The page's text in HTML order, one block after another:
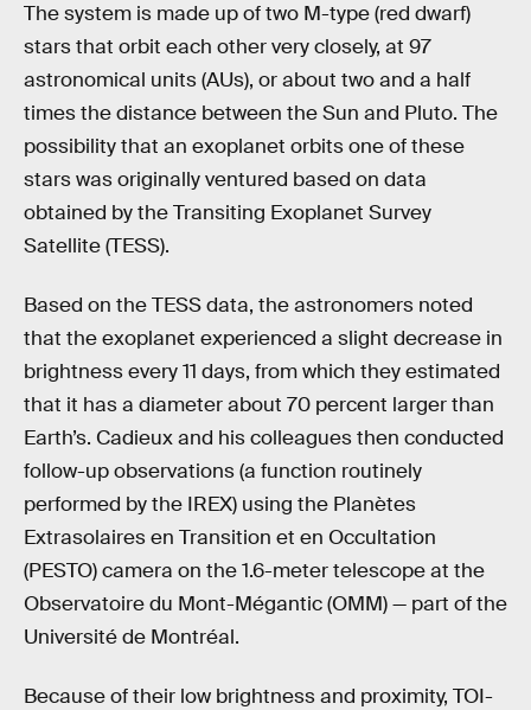
The system is made up of two M-type (red dwarf)
stars that orbit each other very closely, at 97
astronomical units (AUs), or about two and a half
times the distance between the Sun and Pluto. The
possibility that an exoplanet orbits one of these
stars was originally ventured based on data
obtained by the Transiting Exoplanet Survey
Satellite (TESS).
Based on the TESS data, the astronomers noted
that the exoplanet experienced a slight decrease in
brightness every 11 days, from which they estimated
that it has a diameter about 70 percent larger than
Earth’s. Cadieux and his colleagues then conducted
follow-up observations (a function routinely
performed by the IREX) using the Planètes
Extrasolaires en Transition et en Occultation
(PESTO) camera on the 1.6-meter telescope at the
Observatoire du Mont-Mégantic (OMM) — part of the
Université de Montréal.
Because of their low brightness and proximity, TOI-